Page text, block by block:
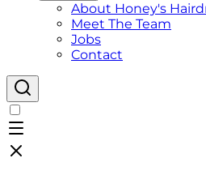
About Honey's
Meet The Team
Jobs
Contact